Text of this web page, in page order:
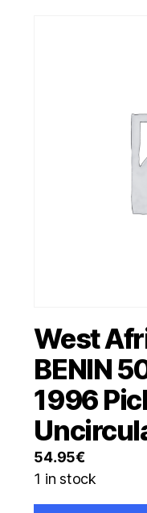
West
BENIN
1996
54.95€
1 in stock